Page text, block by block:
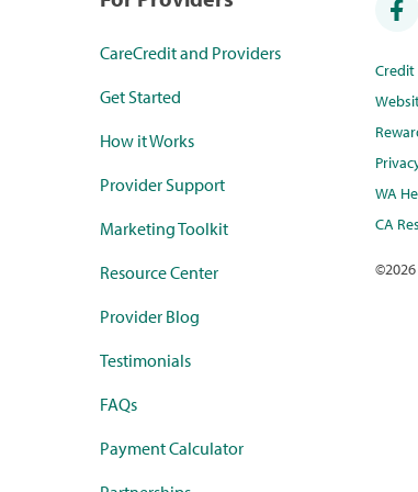
CareCredit and Providers
Get Started
How it Works
Provider Support
Marketing Toolkit
Resource Center
Provider Blog
Testimonials
FAQs
Payment Calculator
WA
CA
©